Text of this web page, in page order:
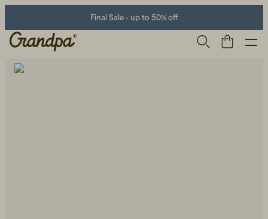
Final Sale - up to 50% off